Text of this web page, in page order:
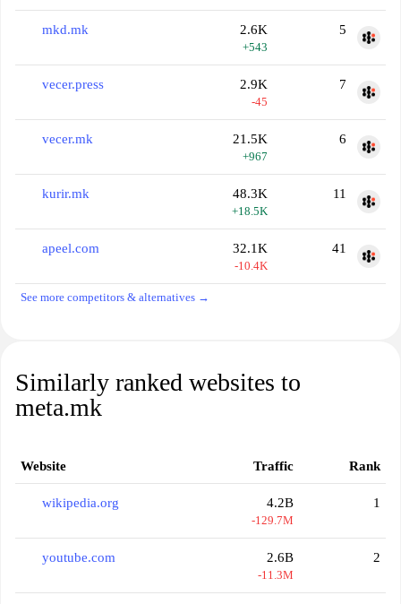
mkd.mk 2.6K
+543
5
vecer.press 2.9K
-45
7
vecer.mk 21.5K
+967
6
kurir.mk 48.3K
+18.5K
11
apeel.com 32.1K
-10.4K
41
See more competitors & alternatives →
Similarly ranked websites to
meta.mk
Website Traffic Rank
wikipedia.org 4.2B
-129.7M
1
youtube.com 2.6B
-11.3M
2